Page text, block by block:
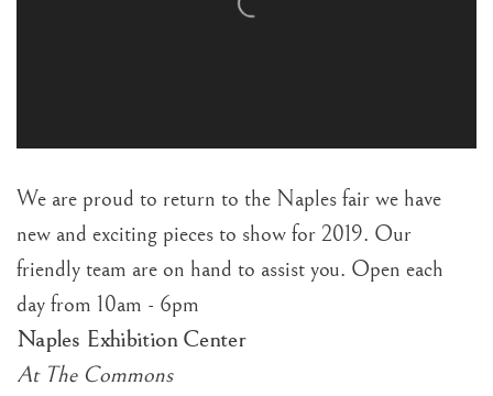
We are proud to return to the Naples fair we have
new and exciting pieces to show for 2019. Our
friendly team are on hand to assist you. Open each
day from 10am - 6pm
Naples Exhibition Center
At The Commons